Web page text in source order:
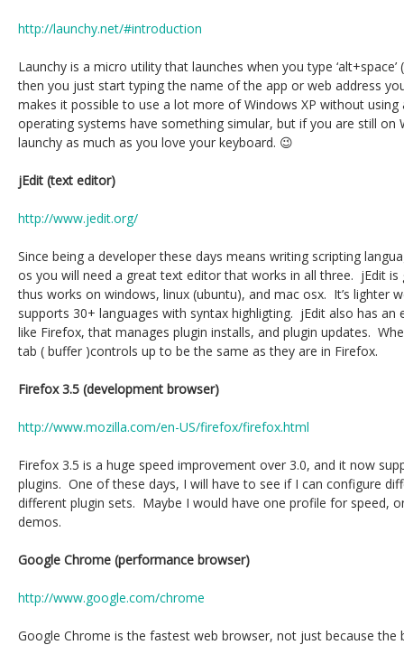
http://launchy.net/#introduction
Launchy is a micro utility that launches when you type
then you just start typing the name of the app or web address
makes it possible to use a lot more of Windows XP without
operating systems have something simular, but if you are still on
launchy as much as you love your keyboard. 😉
jEdit (text editor)
http://www.jedit.org/
Since being a developer these days means writing scripting
os you will need a great text editor that works in all three. jEdit is
thus works on windows, linux (ubuntu), and mac osx. It’s lighter
supports 30+ languages with syntax highligting. jEdit also has an
like Firefox, that manages plugin installs, and plugin updates.
tab ( buffer )controls up to be the same as they are in Firefox.
Firefox 3.5 (development browser)
http://www.mozilla.com/en-US/firefox/firefox.html
Firefox 3.5 is a huge speed improvement over 3.0, and it now
plugins. One of these days, I will have to see if I can configure
different plugin sets. Maybe I would have one profile for speed,
demos.
Google Chrome (performance browser)
http://www.google.com/chrome
Google Chrome is the fastest web browser, not just because the